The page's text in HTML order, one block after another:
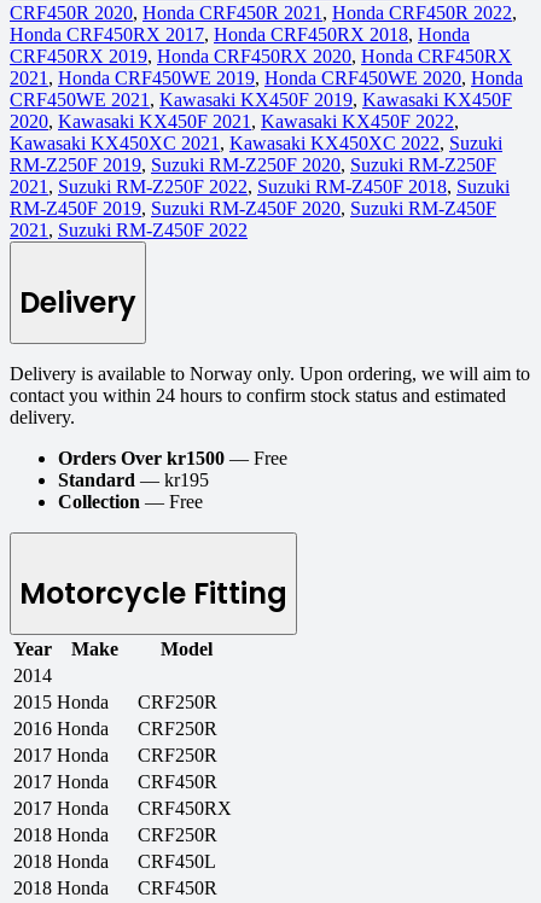
CRF450R 2020, Honda CRF450R 2021 , Honda CRF450R 2022,
Honda CRF450RX 2017, Honda CRF450RX 2018, Honda
CRF450RX 2019, Honda CRF450RX 2020, Honda CRF450RX
2021 , Honda CRF450WE 2019, Honda CRF450WE 2020, Honda
CRF450WE 2021 , Kawasaki KX450F 2019, Kawasaki KX450F
2020, Kawasaki KX450F 2021 , Kawasaki KX450F 2022,
Kawasaki KX450XC 2021 , Kawasaki KX450XC 2022, Suzuki
RM-Z250F 2019, Suzuki RM-Z250F 2020, Suzuki RM-Z250F
2021 , Suzuki RM-Z250F 2022, Suzuki RM-Z450F 2018, Suzuki
RM-Z450F 2019, Suzuki RM-Z450F 2020, Suzuki RM-Z450F
2021 , Suzuki RM-Z450F 2022
Delivery
Delivery is available to Norway only. Upon ordering, we will aim to
contact you within 24 hours to confirm stock status and estimated
delivery.
Orders Over kr1500 — Free
Standard — kr195
Collection — Free
Motorcycle Fitting
Year Make
Model
2014
2015 Honda
CRF250R
2016 Honda
CRF250R
2017 Honda
CRF250R
2017 Honda
CRF450R
2017 Honda
CRF450RX
2018 Honda
CRF250R
2018 Honda
CRF450L
2018 Honda
CRF450R